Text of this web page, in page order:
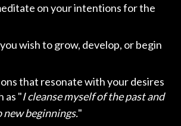
on your intentions for the
wish to grow, develop, or begin
that resonate with your desires
as "I cleanse myself of the past and
new beginnings."